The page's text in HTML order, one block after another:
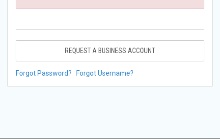
REQUEST A BUSINESS ACCOUNT
Forgot Password? Forgot Username?